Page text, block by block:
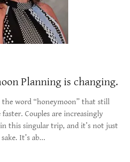
Planning is changing.
the word “honeymoon” that still
Couples are increasingly
this singular trip, and it’s not just
It’s ab...